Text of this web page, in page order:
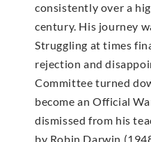
consistently over a
century. His journey
Struggling at times
rejection and
Committee turned
become an Official
dismissed from his
by Robin Darwin